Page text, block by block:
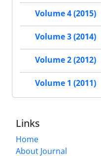
Volume 4 (2015)
Volume 3 (2014)
Volume 2 (2012)
Volume 1 (2011)
Links
Home
About Journal